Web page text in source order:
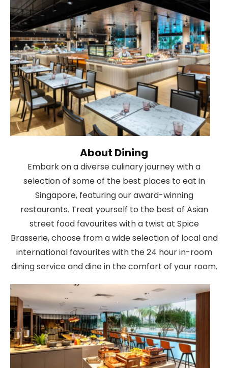
About Dining
Embark on a diverse culinary journey with a
selection of some of the best places to eat in
Singapore, featuring our award-winning
restaurants. Treat yourself to the best of Asian
street food favourites with a twist at Spice
Brasserie, choose from a wide selection of local and
international favourites with the 24 hour in-room
dining service and dine in the comfort of your room.